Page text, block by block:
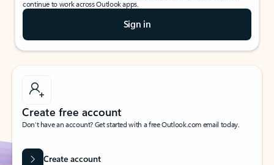
continue to work across Outlook apps.
Sign in
Create free account
Don’t have an account? Get started with a free Outlook.com email today.
Create account